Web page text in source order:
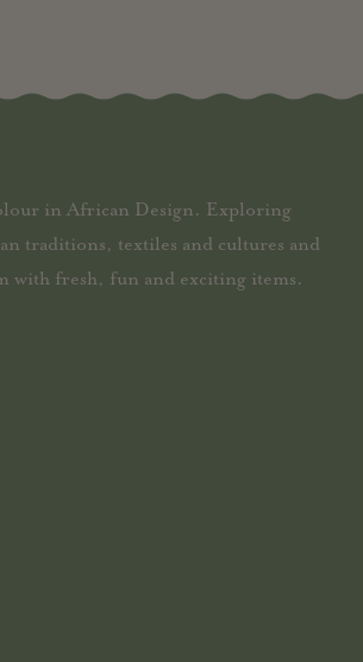
in African Design. Exploring
traditions, textiles and cultures and
with fresh, fun and exciting items.